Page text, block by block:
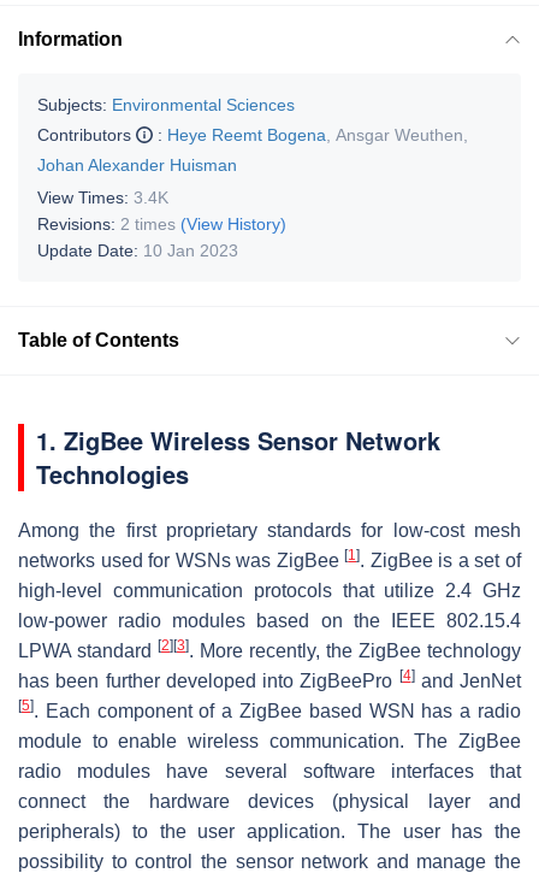
Information
Subjects: Environmental Sciences
Contributors
: Heye Reemt Bogena Ansgar Weuthen
Johan Alexander Huisman
View Times: 3.4K
Revisions: 2 times (View History)
Update Date: 10 Jan 2023
Table of Contents
1. ZigBee Wireless Sensor Network
Technologies
Among the first proprietary standards for low-cost mesh
networks used for WSNs was ZigBee[1]. ZigBee is a set of
high-level communication protocols that utilize 2.4 GHz
low-power radio modules based on the IEEE 802.15.4
LPWA standard
[2] [3]. More recently, the ZigBee technology
has been further developed into ZigBeePro [4]and JenNet
[5]. Each component of a ZigBee based WSN has a radio
module to enable wireless communication. The ZigBee
radio modules have several software interfaces that
connect the hardware devices (physical layer and
peripherals) to the user application. The user has the
possibility to control the sensor network and manage the